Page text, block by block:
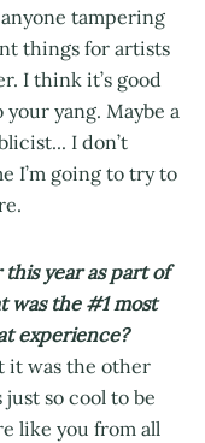
tampering
things for artists
I think it’s good
yang. Maybe a
I don’t
I’m going to try to
year as part of
was the #1 most
experience?
it was the other
so cool to be
like you from all